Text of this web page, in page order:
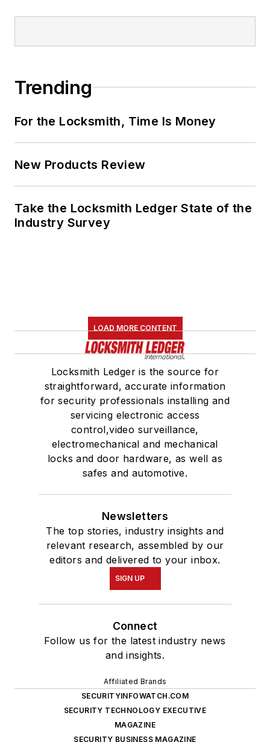
Trending
For the Locksmith, Time Is Money
New Products Review
Take the Locksmith Ledger State of the
Industry Survey
LOAD MORE CONTENT
Locksmith Ledger is the source for
straightforward, accurate information
for security professionals installing and
servicing electronic access
control,video surveillance,
electromechanical and mechanical
locks and door hardware, as well as
safes and automotive.
Newsletters
The top stories, industry insights and
relevant research, assembled by our
editors and delivered to your inbox.
SIGN UP
Connect
Follow us for the latest industry news
and insights.
Affiliated Brands
SECURITYINFOWATCH.COM
SECURITY TECHNOLOGY EXECUTIVE
MAGAZINE
SECURITY BUSINESS MAGAZINE